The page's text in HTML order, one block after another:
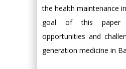
the health maintenance
goal of this paper
opportunities and
generation medicine in